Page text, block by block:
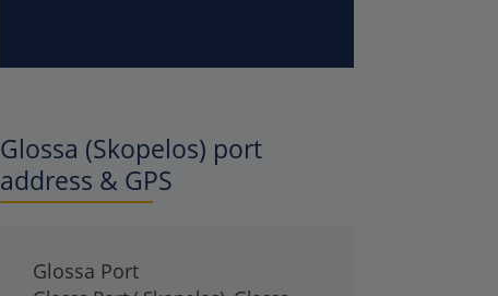
Glossa (Skopelos) port
address & GPS
Glossa Port